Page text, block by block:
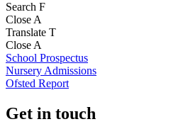
Search F
Close A
Translate T
Close A
School Prospectus
Nursery Admissions
Ofsted Report
Get in touch